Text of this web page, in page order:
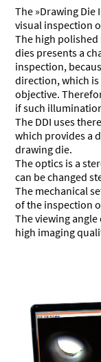
The »Drawing Die
visual inspection
The high
dies presents a
inspection,
direction, which
objective.
if such
The DDI uses
which provides a
drawing die.
The optics is a
can be changed
The mechanical
of the inspection
The viewing
high imaging